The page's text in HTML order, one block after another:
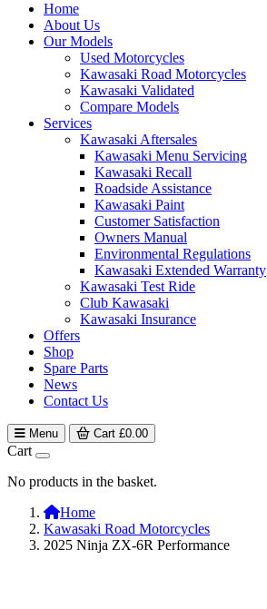
Home
About Us
Our Models
Used Motorcycles
Kawasaki Road Motorcycles
Kawasaki Validated
Compare Models
Services
Kawasaki Aftersales
Kawasaki Menu Servicing
Kawasaki Recall
Roadside Assistance
Kawasaki Paint
Customer Satisfaction
Owners Manual
Environmental Regulations
Kawasaki Extended Warranty
Kawasaki Test Ride
Club Kawasaki
Kawasaki Insurance
Offers
Shop
Spare Parts
News
Contact Us
Menu Cart £0.00
Cart
No products in the basket.
Home
Kawasaki Road Motorcycles
2025 Ninja ZX-6R Performance